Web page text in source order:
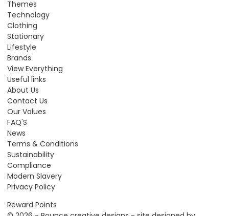
Themes
Technology
Clothing
Stationary
Lifestyle
Brands
View Everything
Useful links
About Us
Contact Us
Our Values
FAQ'S
News
Terms & Conditions
Sustainability
Compliance
Modern Slavery
Privacy Policy
Reward Points